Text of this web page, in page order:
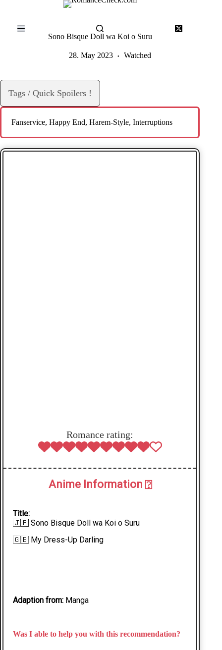
Sono Bisque Doll wa Koi o Suru
28. May 2023 Watched
Tags / Quick Spoilers !
Fanservice, Happy End, Harem-Style, Interruptions
Romance rating:
Anime Information ⍰
Title:
🇯🇵 Sono Bisque Doll wa Koi o Suru
🇬🇧 My Dress-Up Darling
Adaption from: Manga
Was I able to help you with this recommendation?